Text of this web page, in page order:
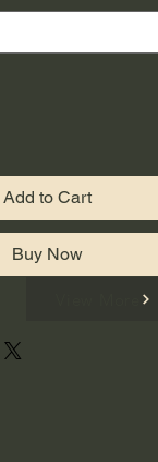
Add to Cart
Buy Now